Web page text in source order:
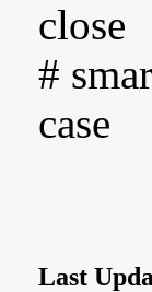
close
#
case
Last